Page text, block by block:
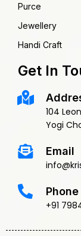
Purce
Jewellery
Handi Craft
Get In
104
Yogi
Email
Phone
+91